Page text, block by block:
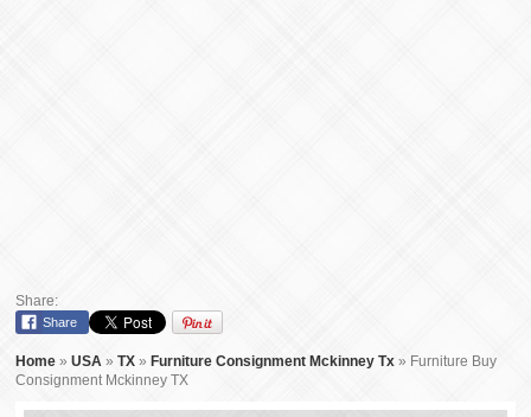
Share:
Share
Home »USA »TX » Furniture Consignment Mckinney Tx » Furniture Buy
Consignment Mckinney TX